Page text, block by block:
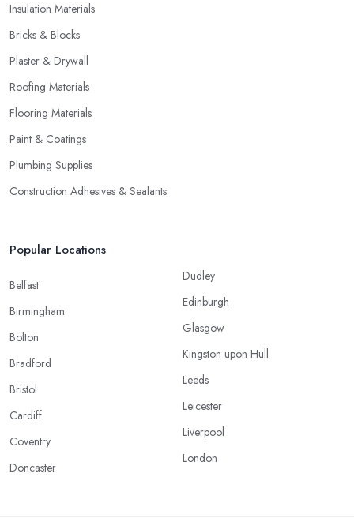
Insulation Materials
Bricks & Blocks
Plaster & Drywall
Roofing Materials
Flooring Materials
Paint & Coatings
Plumbing Supplies
Construction Adhesives & Sealants
Popular Locations
Belfast
Birmingham
Bolton
Bradford
Bristol
Cardiff
Coventry
Doncaster
Dudley
Edinburgh
Glasgow
Kingston upon Hull
Leeds
Leicester
Liverpool
London